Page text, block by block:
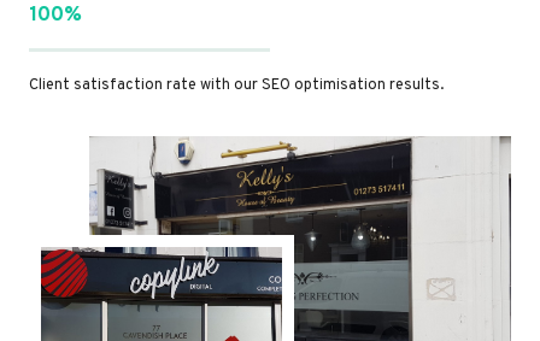
100%
Client satisfaction rate with our SEO optimisation results.